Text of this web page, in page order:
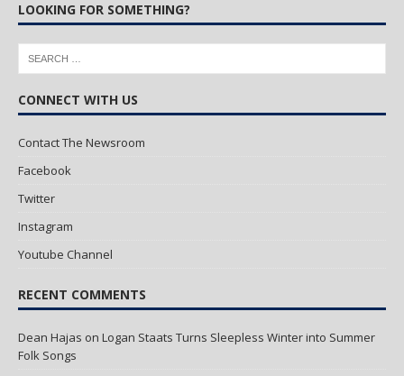
LOOKING FOR SOMETHING?
CONNECT WITH US
Contact The Newsroom
Facebook
Twitter
Instagram
Youtube Channel
RECENT COMMENTS
Dean Hajas on Logan Staats Turns Sleepless Winter into Summer
Folk Songs